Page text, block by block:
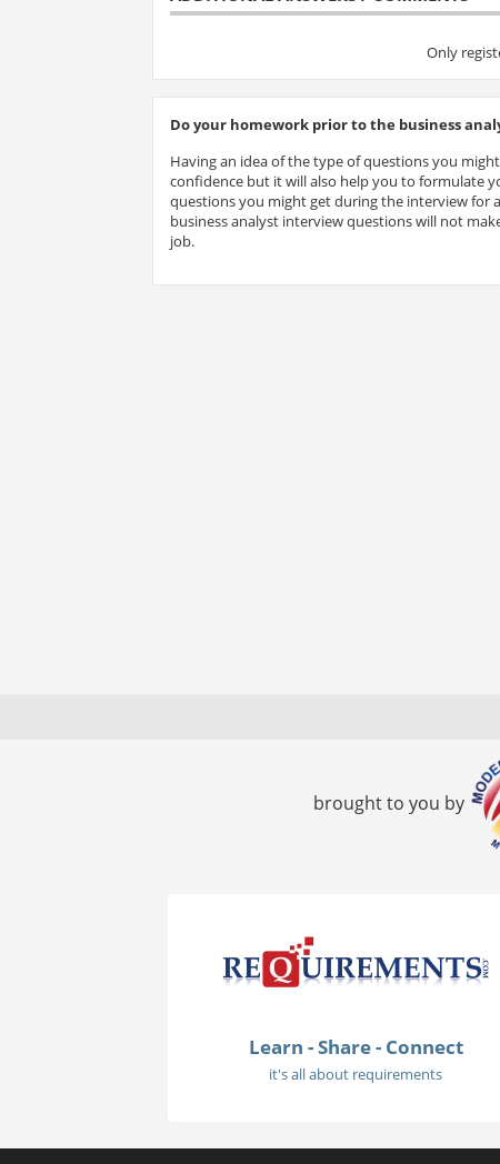
Only
Do your homework prior to the business
Having an idea of the type of questions you
confidence but it will also help you to formulate
questions you might get during the interview for
business analyst interview questions will not
job.
brought to you by
Learn - Share - Connect
it's all about requirements